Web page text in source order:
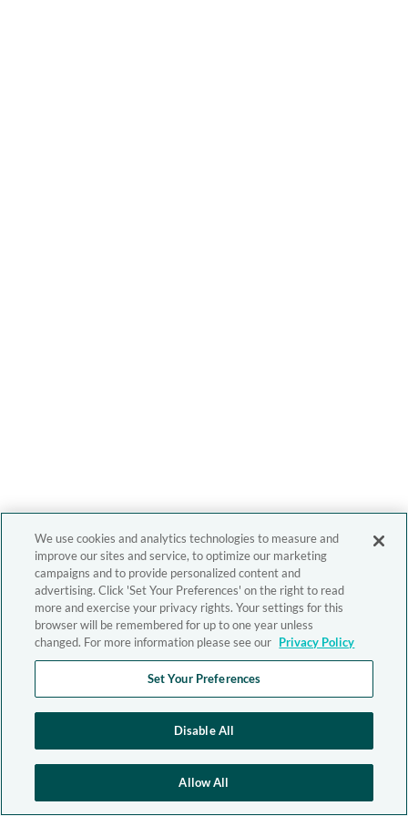
We use cookies and analytics technologies to measure and
improve our sites and service, to optimize our marketing
campaigns and to provide personalized content and
advertising. Click 'Set Your Preferences' on the right to read
more and exercise your privacy rights. Your settings for this
browser will be remembered for up to one year unless
changed. For more information please see our Privacy Policy
Set Your Preferences
Disable All
Allow All